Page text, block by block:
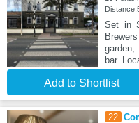
Set in
bar.
Add to Shortlist
22